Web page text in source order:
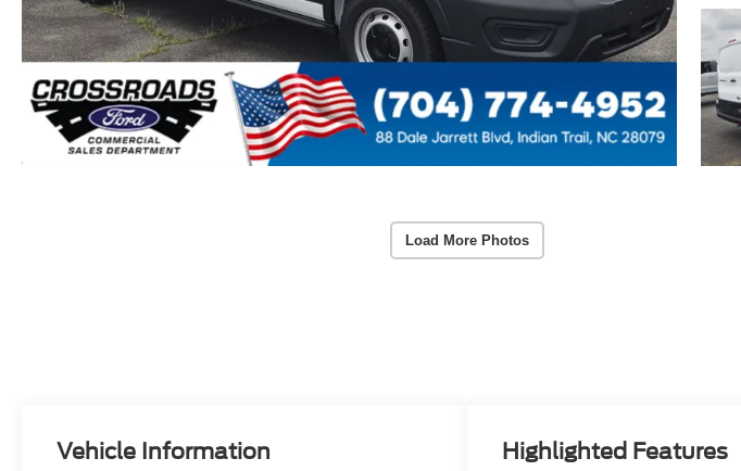
Load More Photos
Vehicle Information Highlighted Features